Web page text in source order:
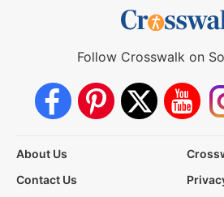
Follow Crosswalk on
About Us
Contact Us